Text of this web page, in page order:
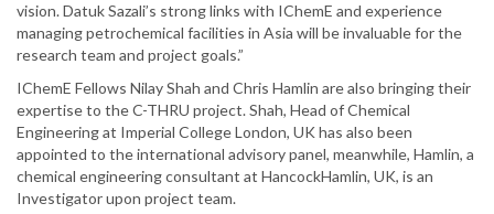
vision. Datuk Sazali’s strong links with IChemE and experience
managing petrochemical facilities in Asia will be invaluable for the
research team and project goals.”
IChemE Fellows Nilay Shah and Chris Hamlin are also bringing their
expertise to the C-THRU project. Shah, Head of Chemical
Engineering at Imperial College London, UK has also been
appointed to the international advisory panel, meanwhile, Hamlin, a
chemical engineering consultant at HancockHamlin, UK, is an
Investigator upon project team.